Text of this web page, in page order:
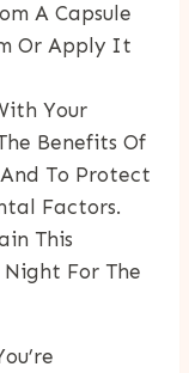
A Capsule
Or Apply It
Your
Benefits Of
To Protect
Factors.
This
For The